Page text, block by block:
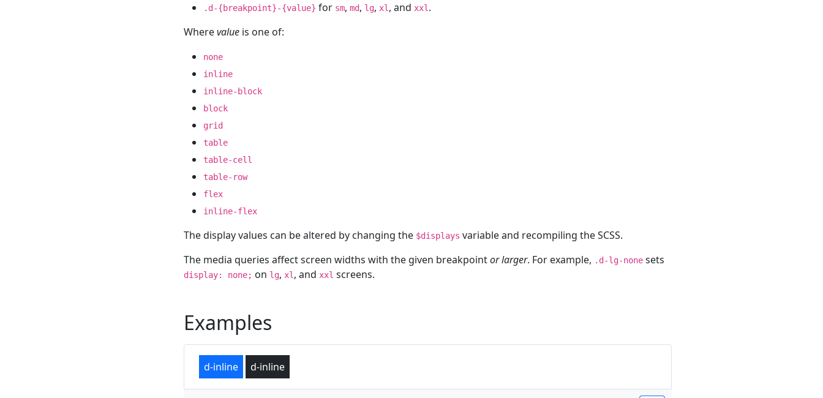
.d-{breakpoint}-{value} for sm, md, lg, xl , and xxl .
Wherevalue is one of:
none
inline
inline-block
block
grid
table
table-cell
table-row
flex
inline-flex
The display values can be altered by changing the $displays variable and recompiling the SCSS.
The media queries affect screen widths with the given breakpointor larger. For example, .d-lg-none sets
display: none; on lg, xl , and xxl screens.
Examples
d-inline d-inline